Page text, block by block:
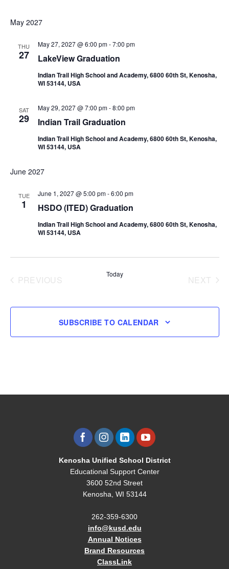
date.
May 2027
THU
27 LakeView Graduation
May 27, 2027 @ 6:00 pm-7:00 pm
Indian Trail High School and Academy, 6800 60th St, Kenosha,
WI 53144, USA
SAT
29 Indian Trail Graduation
May 29, 2027 @ 7:00 pm-8:00 pm
Indian Trail High School and Academy, 6800 60th St, Kenosha,
WI 53144, USA
June 2027
TUE
1 HSDO (ITED) Graduation
June 1, 2027 @ 5:00 pm-6:00 pm
Indian Trail High School and Academy, 6800 60th St, Kenosha,
WI 53144, USA
PREVIOUS
Today
NEXT
SUBSCRIBE TO CALENDAR
Kenosha Unified School District
Educational Support Center
3600 52nd Street
Kenosha, WI 53144
262-359-6300
info@kusd.edu
Annual Notices
Brand Resources
ClassLink